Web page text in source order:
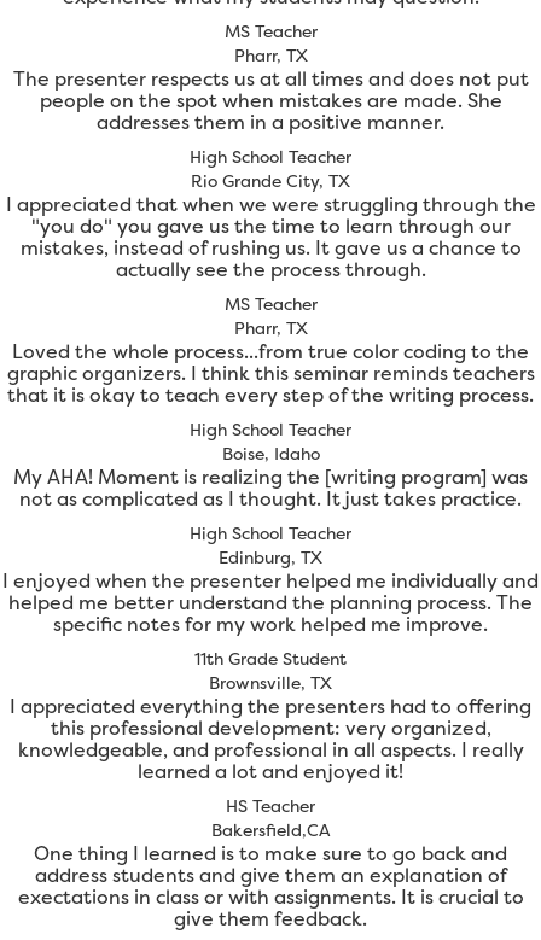
MS Teacher
Pharr, TX
The presenter respects us at all times and does not put
people on the spot when mistakes are made. She
addresses them in a positive manner.
High School Teacher
Rio Grande City, TX
I appreciated that when we were struggling through the
"you do" you gave us the time to learn through our
mistakes, instead of rushing us. It gave us a chance to
actually see the process through.
MS Teacher
Pharr, TX
Loved the whole process...from true color coding to the
graphic organizers. I think this seminar reminds teachers
that it is okay to teach every step of the writing process.
High School Teacher
Boise, Idaho
My AHA! Moment is realizing the [writing program] was
not as complicated as I thought. It just takes practice.
High School Teacher
Edinburg, TX
I enjoyed when the presenter helped me individually and
helped me better understand the planning process. The
specific notes for my work helped me improve.
11th Grade Student
Brownsville, TX
I appreciated everything the presenters had to offering
this professional development: very organized,
knowledgeable, and professional in all aspects. I really
learned a lot and enjoyed it!
HS Teacher
Bakersfield,CA
One thing I learned is to make sure to go back and
address students and give them an explanation of
exectations in class or with assignments. It is crucial to
give them feedback.